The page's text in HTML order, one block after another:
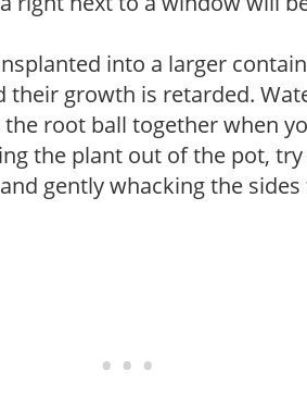
into a larger
growth is retarded.
root ball together when
the plant out of the pot,
gently whacking the